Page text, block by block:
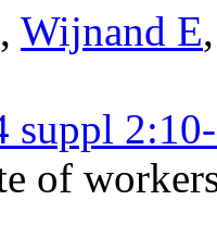
, Wijnand E
suppl
of